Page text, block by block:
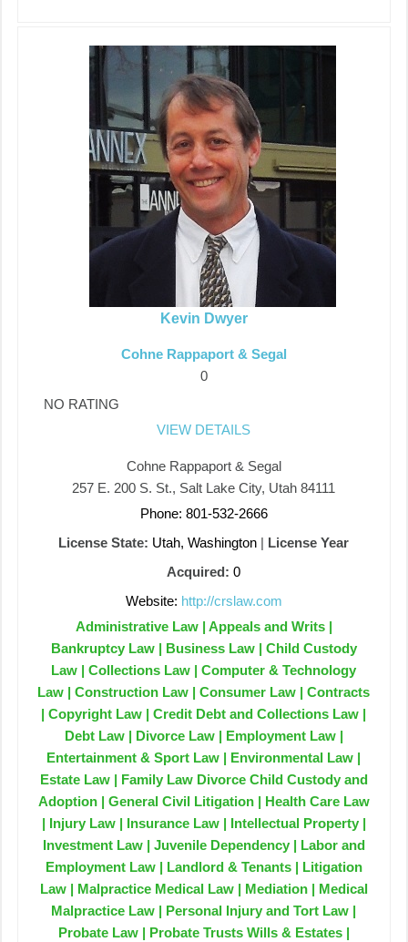
Kevin Dwyer
Cohne Rappaport & Segal
0
NO RATING
VIEW DETAILS
Cohne Rappaport & Segal
257 E. 200 S. St., Salt Lake City, Utah 84111
Phone: 801-532-2666
License State: Utah, Washington | License Year
Acquired: 0
Website: http://crslaw.com
Administrative Law | Appeals and Writs |
Bankruptcy Law | Business Law | Child Custody
Law | Collections Law | Computer & Technology
Law | Construction Law | Consumer Law | Contracts
| Copyright Law | Credit Debt and Collections Law |
Debt Law | Divorce Law | Employment Law |
Entertainment & Sport Law | Environmental Law |
Estate Law | Family Law Divorce Child Custody and
Adoption | General Civil Litigation | Health Care Law
| Injury Law | Insurance Law | Intellectual Property |
Investment Law | Juvenile Dependency | Labor and
Employment Law | Landlord & Tenants | Litigation
Law | Malpractice Medical Law | Mediation | Medical
Malpractice Law | Personal Injury and Tort Law |
Probate Law | Probate Trusts Wills & Estates |